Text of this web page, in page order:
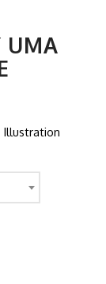
UMA